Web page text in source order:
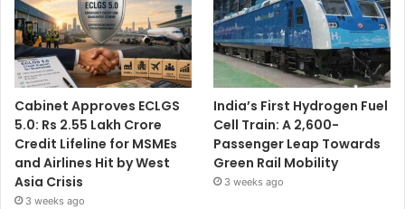
Cabinet Approves ECLGS
5.0: Rs 2.55 Lakh Crore
Credit Lifeline for MSMEs
and Airlines Hit by West
Asia Crisis
3 weeks ago
India’s First Hydrogen Fuel
Cell Train: A 2,600-
Passenger Leap Towards
Green Rail Mobility
3 weeks ago